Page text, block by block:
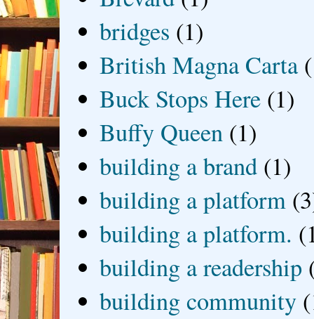
bridges (1)
British Magna Carta
Buck Stops Here (1)
Buffy Queen (1)
building a brand (1)
building a platform
building a platform.
building a readership
building community